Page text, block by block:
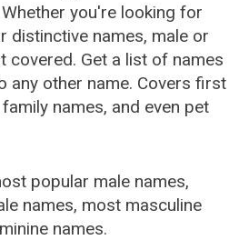
you're looking for
distinctive names, male or
covered. Get a list of names
any other name. Covers first
names, and even pet
popular male names,
names, most masculine
names.